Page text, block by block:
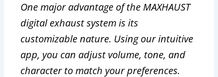
One major advantage of the MAXHAUST
digital exhaust system is its
customizable nature. Using our intuitive
app, you can adjust volume, tone, and
character to match your preferences.